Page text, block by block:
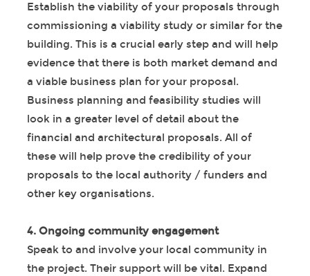
Establish the viability of your proposals through
commissioning a viability study or similar for the
building. This is a crucial early step and will help
evidence that there is both market demand and
a viable business plan for your proposal.
Business planning and feasibility studies will
look in a greater level of detail about the
financial and architectural proposals. All of
these will help prove the credibility of your
proposals to the local authority / funders and
other key organisations.
4. Ongoing community engagement
Speak to and involve your local community in
the project. Their support will be vital. Expand